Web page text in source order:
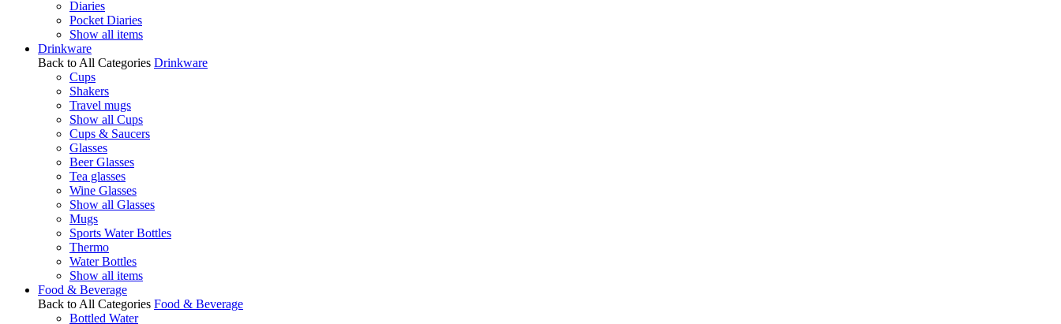
Diaries
Pocket Diaries
Show all items
Drinkware
Back to All Categories Drinkware
Cups
Shakers
Travel mugs
Show all Cups
Cups & Saucers
Glasses
Beer Glasses
Tea glasses
Wine Glasses
Show all Glasses
Mugs
Sports Water Bottles
Thermo
Water Bottles
Show all items
Food & Beverage
Back to All Categories Food & Beverage
Bottled Water